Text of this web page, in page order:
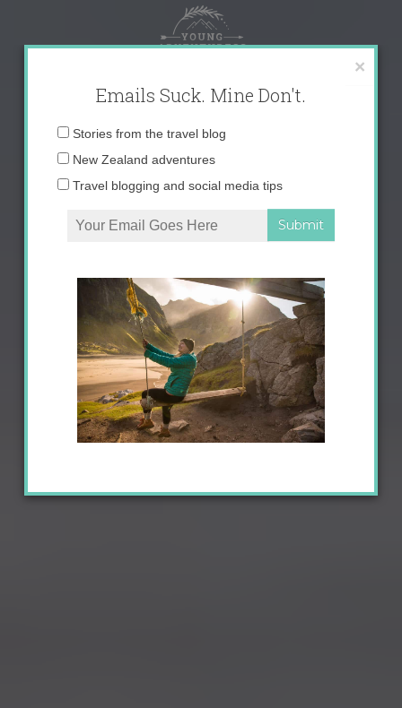
content
×
Emails Suck. Mine Don't.
Email
Stories from the travel blog
New Zealand adventures
Travel blogging and social media tips